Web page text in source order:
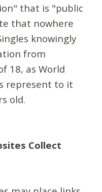
that is "public
that nowhere
knowingly
from
18, as World
represent to it
old.
Collect